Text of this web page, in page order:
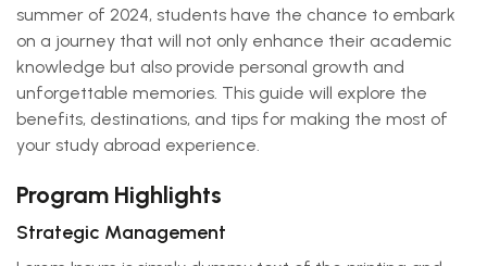
summer of 2024, students have the chance to embark
on a journey that will not only enhance their academic
knowledge but also provide personal growth and
unforgettable memories. This guide will explore the
benefits, destinations, and tips for making the most of
your study abroad experience.
Program Highlights
Strategic Management